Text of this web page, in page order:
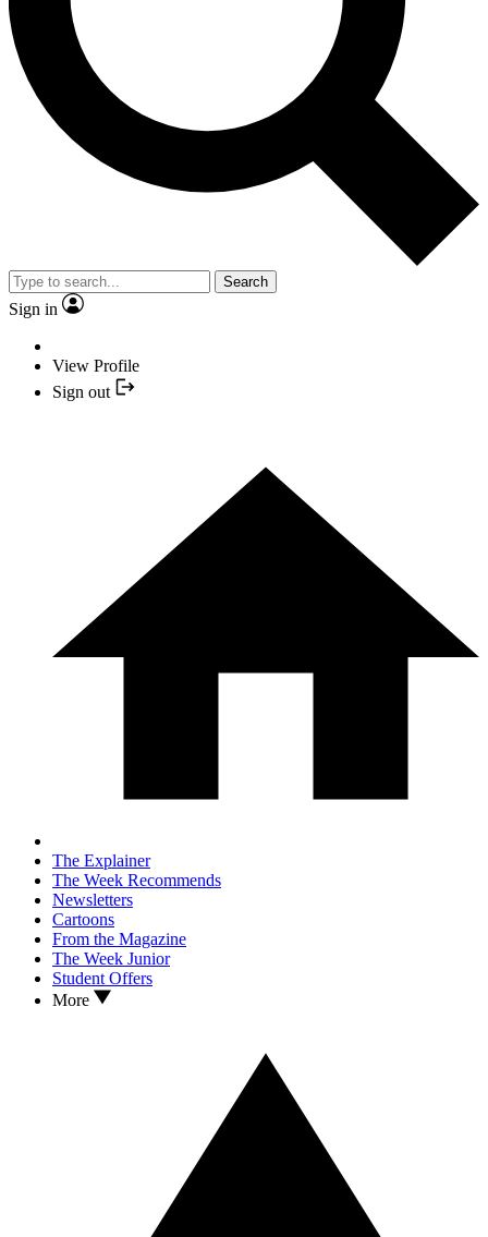
Search
Sign in
View Profile
Sign out
The Explainer
The Week Recommends
Newsletters
Cartoons
From the Magazine
The Week Junior
Student Offers
More